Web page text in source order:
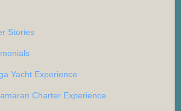
Stories
Yacht Experience
Charter Experience